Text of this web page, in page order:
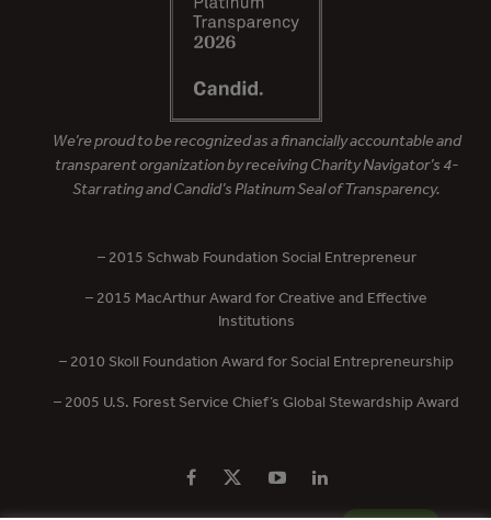
We’re proud to be recognized as a financially accountable and
transparent organization by receiving Charity Navigator’s 4-
Star rating and Candid’s Platinum Seal of Transparency.
– 2015 Schwab Foundation Social Entrepreneur
– 2015 MacArthur Award for Creative and Effective
Institutions
– 2010 Skoll Foundation Award for Social Entrepreneurship
– 2005 U.S. Forest Service Chief’s Global Stewardship Award